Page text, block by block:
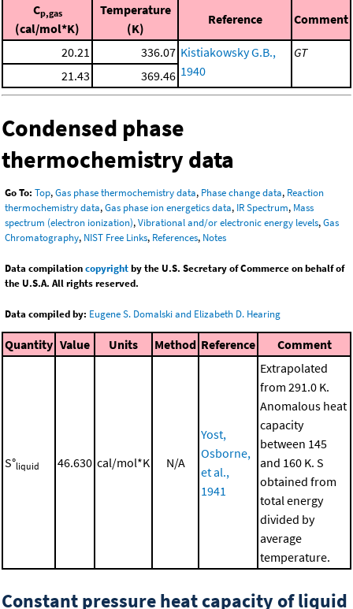
Cp,gas
(cal/mol*K)
Temperature
(K)
Reference Comment
20.21 336.07 Kistiakowsky G.B.,
1940
GT
21.43
369.46
Condensed phase
thermochemistry data
Go To: Top,Gas phase thermochemistry data, Phase change data, Reaction
thermochemistry data,Gas phase ion energetics data, IR Spectrum, Mass
spectrum (electron ionization),Vibrational and/or electronic energy levels,Gas
Chromatography, NIST Free Links, References, Notes
Data compilationcopyrightby the U.S. Secretary of Commerce on behalf of
the U.S.A. All rights reserved.
Data compiled by: Eugene S. Domalski and Elizabeth D. Hearing
Quantity Value Units Method Reference Comment
S°liquid 46.630 cal/mol*K N/A
Yost,
Osborne,
et al.,
1941
Extrapolated
from 291.0 K.
Anomalous heat
capacity
between 145
and 160 K. S
obtained from
total energy
divided by
average
temperature.
Constant pressure heat capacity of liquid